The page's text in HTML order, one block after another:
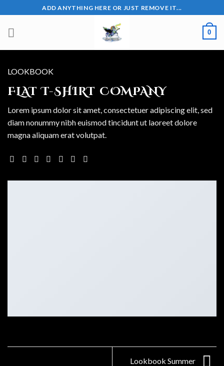
to
content
ADD ANYTHING HERE OR JUST REMOVE IT...
0
LOOKBOOK
FLAT T-SHIRT COMPANY
Lorem ipsum dolor sit amet, consectetuer adipiscing elit, sed
diam nonummy nibh euismod tincidunt ut laoreet dolore
magna aliquam erat volutpat.
Lookbook Summer